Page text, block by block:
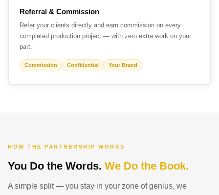
Referral & Commission
Refer your clients directly and earn commission on every
completed production project — with zero extra work on your
part.
Commission Confidential Your Brand
HOW THE PARTNERSHIP WORKS
You Do the Words. We Do the Book.
A simple split — you stay in your zone of genius, we